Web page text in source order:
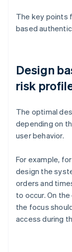
The key points
based
Design
risk
The optimal
depending on
user behavior.
For example,
design the
orders and
to occur. On
the focus
access during